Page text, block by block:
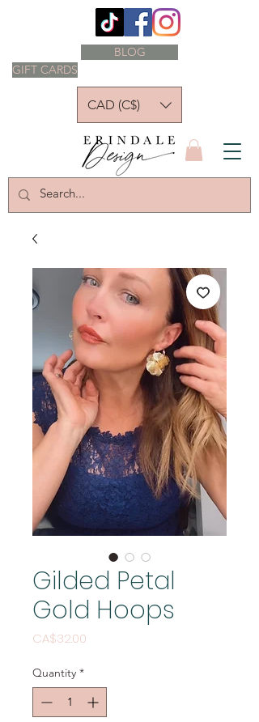
GIFT CARDS
BLOG
CAD (C$)
Gilded Petal
Gold Hoops
CA$32.00
Quantity *